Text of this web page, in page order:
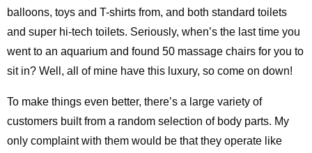
balloons, toys and T-shirts from, and both standard toilets
and super hi-tech toilets. Seriously, when’s the last time you
went to an aquarium and found 50 massage chairs for you to
sit in? Well, all of mine have this luxury, so come on down!
To make things even better, there’s a large variety of
customers built from a random selection of body parts. My
only complaint with them would be that they operate like